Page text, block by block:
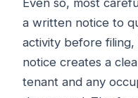
Even so, most
a written notice to
activity before
notice creates a
tenant and any